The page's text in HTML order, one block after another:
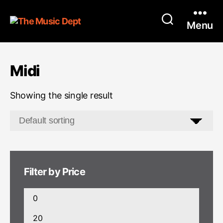
Menu
Midi
Showing the single result
Filter by Price
Min
price
Max